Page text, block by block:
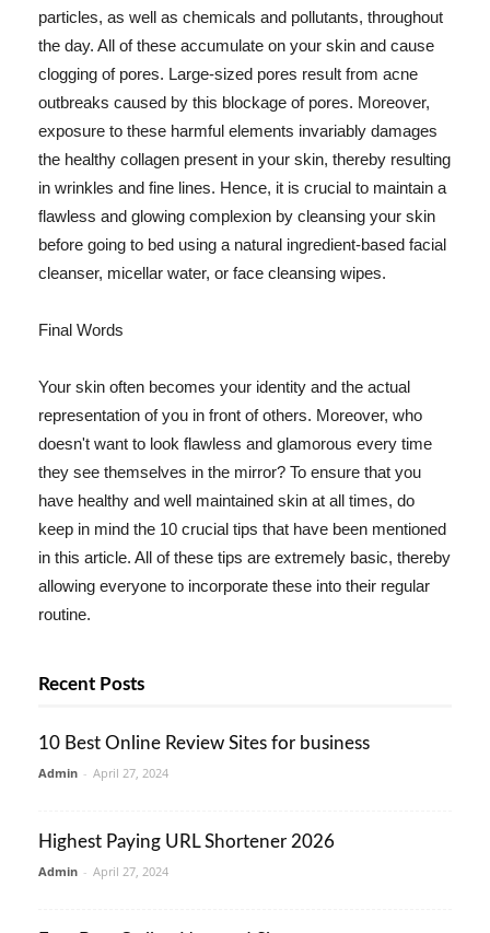
particles, as well as chemicals and pollutants, throughout
the day. All of these accumulate on your skin and cause
clogging of pores. Large-sized pores result from acne
outbreaks caused by this blockage of pores. Moreover,
exposure to these harmful elements invariably damages
the healthy collagen present in your skin, thereby resulting
in wrinkles and fine lines. Hence, it is crucial to maintain a
flawless and glowing complexion by cleansing your skin
before going to bed using a natural ingredient-based facial
cleanser, micellar water, or face cleansing wipes.
Final Words
Your skin often becomes your identity and the actual
representation of you in front of others. Moreover, who
doesn't want to look flawless and glamorous every time
they see themselves in the mirror? To ensure that you
have healthy and well maintained skin at all times, do
keep in mind the 10 crucial tips that have been mentioned
in this article. All of these tips are extremely basic, thereby
allowing everyone to incorporate these into their regular
routine.
Recent Posts
10 Best Online Review Sites for business
Admin - April 27, 2024
Highest Paying URL Shortener 2026
Admin - April 27, 2024